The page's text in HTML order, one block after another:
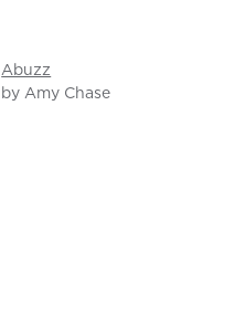
Abuzz
by Amy Chase